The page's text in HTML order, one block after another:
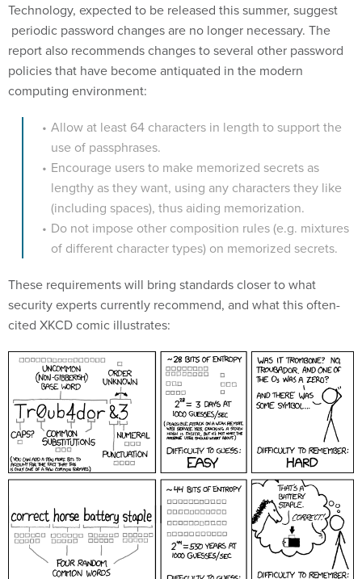
Technology, expected to be released this summer, suggest
periodic password changes are no longer necessary. The
report also recommends changes to several other password
policies that have become antiquated in the modern
computing environment:
Allow at least 64 characters in length to support the
use of passphrases.
Encourage users to make memorized secrets as
lengthy as they want, using any characters they like
(including spaces), thus aiding memorization.
Do not impose other composition rules (e.g. mixtures
of different character types) on memorized secrets.
These requirements will bring standards closer to what
security experts currently recommend, and what this often-
cited XKCD comic illustrates: